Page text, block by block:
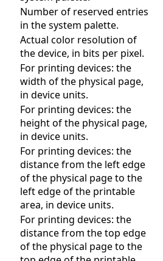
Number of reserved entries
in the system palette.
Actual color resolution of
the device, in bits per pixel.
For printing devices: the
width of the physical page,
in device units.
For printing devices: the
height of the physical page,
in device units.
For printing devices: the
distance from the left edge
of the physical page to the
left edge of the printable
area, in device units.
For printing devices: the
distance from the top edge
of the physical page to the